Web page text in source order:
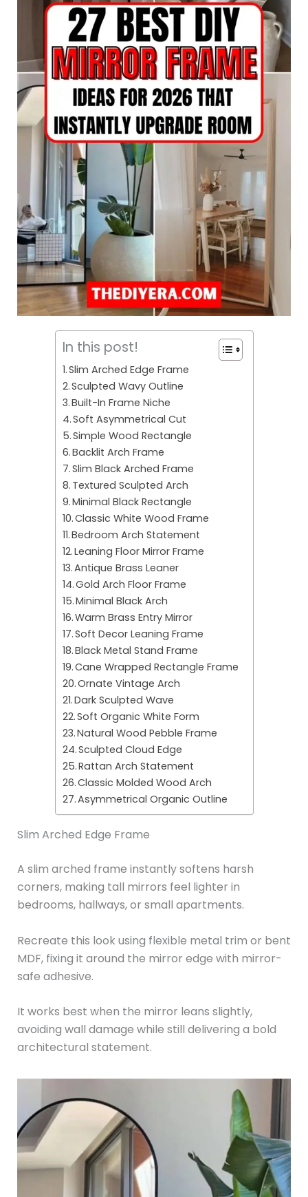
In this post!
Slim Arched Edge Frame
Sculpted Wavy Outline
Built-In Frame Niche
Soft Asymmetrical Cut
Simple Wood Rectangle
Backlit Arch Frame
Slim Black Arched Frame
Textured Sculpted Arch
Minimal Black Rectangle
Classic White Wood Frame
Bedroom Arch Statement
Leaning Floor Mirror Frame
Antique Brass Leaner
Gold Arch Floor Frame
Minimal Black Arch
Warm Brass Entry Mirror
Soft Decor Leaning Frame
Black Metal Stand Frame
Cane Wrapped Rectangle Frame
Ornate Vintage Arch
Dark Sculpted Wave
Soft Organic White Form
Natural Wood Pebble Frame
Sculpted Cloud Edge
Rattan Arch Statement
Classic Molded Wood Arch
Asymmetrical Organic Outline
Slim Arched Edge Frame
A slim arched frame instantly softens harsh
corners, making tall mirrors feel lighter in
bedrooms, hallways, or small apartments.
Recreate this look using flexible metal trim or bent
MDF, fixing it around the mirror edge with mirror-
safe adhesive.
It works best when the mirror leans slightly,
avoiding wall damage while still delivering a bold
architectural statement.